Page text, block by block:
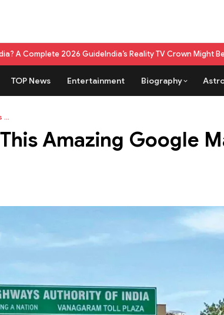
GuideIndia’s Reality TV Crown Might Belong To A Live
TOP News Entertainment Biography
...
Amazing Google